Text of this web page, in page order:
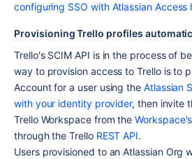
configuring SSO with Atlassian Access
Provisioning Trello profiles
Trello's SCIM API is in the process of
way to provision access to Trello is to
Account for a user using the Atlassian
with your identity provider, then invite
Trello Workspace from the
through the Trello REST API.
Users provisioned to an Atlassian Org